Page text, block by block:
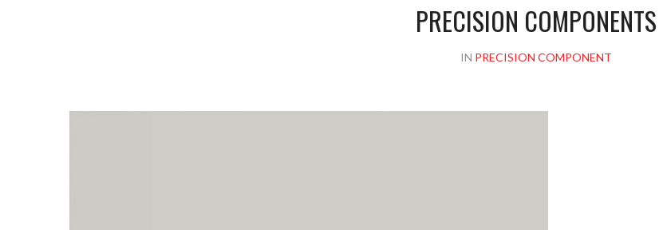
PRECISION COMPONENTS
IN PRECISION COMPONENT